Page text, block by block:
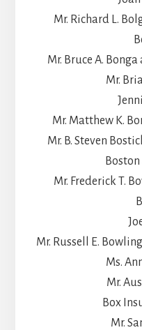
Mr. Richard L.
Mr. Bruce A.
Mr.
Mr. Matthew K.
Mr. B. Steven
Mr. Frederick T.
Mr. Russell E.
Ms.
Mr.
Box
Mr.